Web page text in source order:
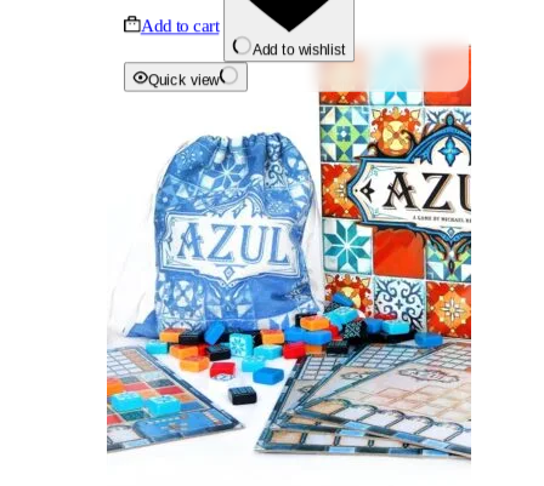
Add to cart
Add to wishlist
Quick view